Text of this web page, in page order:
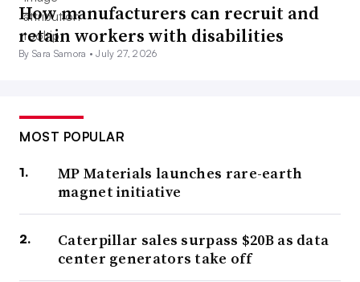
How manufacturers can recruit and
retain workers with disabilities
By Sara Samora •July 27, 2026
MOST POPULAR
MP Materials launches rare-earth
magnet initiative
Caterpillar sales surpass $20B as data
center generators take off